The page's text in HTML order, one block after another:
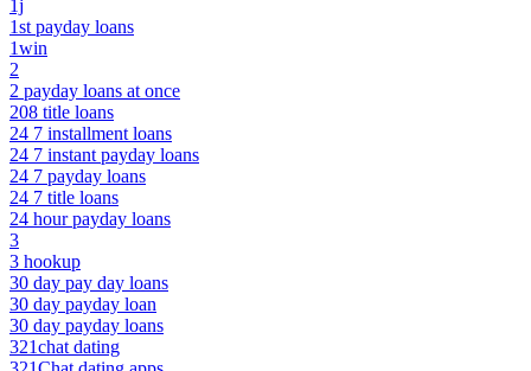
1j
1st payday loans
1win
2
2 payday loans at once
208 title loans
24 7 installment loans
24 7 instant payday loans
24 7 payday loans
24 7 title loans
24 hour payday loans
3
3 hookup
30 day pay day loans
30 day payday loan
30 day payday loans
321chat dating